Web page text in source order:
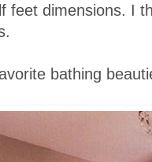
feet dimensions. I
bathing